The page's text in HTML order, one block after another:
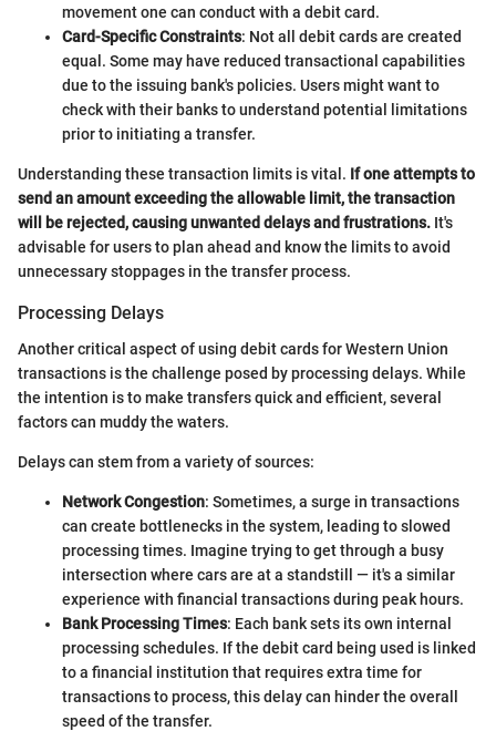
movement one can conduct with a debit card.
Card-Specific Constraints: Not all debit cards are created
equal. Some may have reduced transactional capabilities
due to the issuing bank's policies. Users might want to
check with their banks to understand potential limitations
prior to initiating a transfer.
Understanding these transaction limits is vital. If one attempts to
send an amount exceeding the allowable limit, the transaction
will be rejected, causing unwanted delays and frustrations. It's
advisable for users to plan ahead and know the limits to avoid
unnecessary stoppages in the transfer process.
Processing Delays
Another critical aspect of using debit cards for Western Union
transactions is the challenge posed by processing delays. While
the intention is to make transfers quick and efficient, several
factors can muddy the waters.
Delays can stem from a variety of sources:
Network Congestion: Sometimes, a surge in transactions
can create bottlenecks in the system, leading to slowed
processing times. Imagine trying to get through a busy
intersection where cars are at a standstill — it's a similar
experience with financial transactions during peak hours.
Bank Processing Times: Each bank sets its own internal
processing schedules. If the debit card being used is linked
to a financial institution that requires extra time for
transactions to process, this delay can hinder the overall
speed of the transfer.